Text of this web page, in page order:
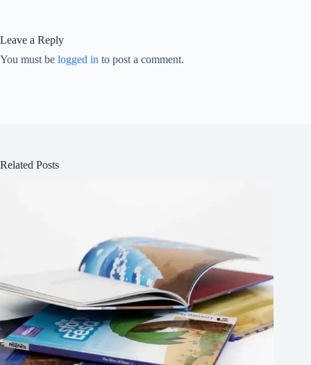
Leave a Reply
You must be logged in to post a comment.
Related Posts